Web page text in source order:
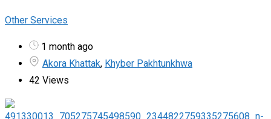
Other Services
1 month ago
Akora Khattak, Khyber Pakhtunkhwa
42 Views